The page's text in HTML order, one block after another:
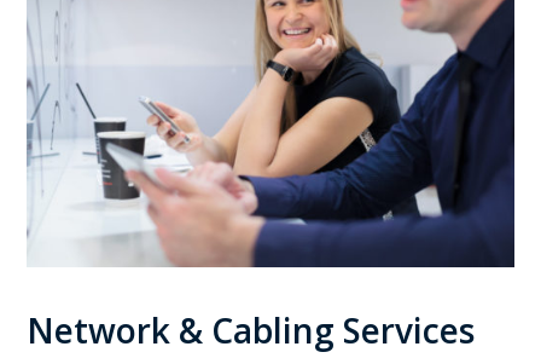
Network & Cabling Services